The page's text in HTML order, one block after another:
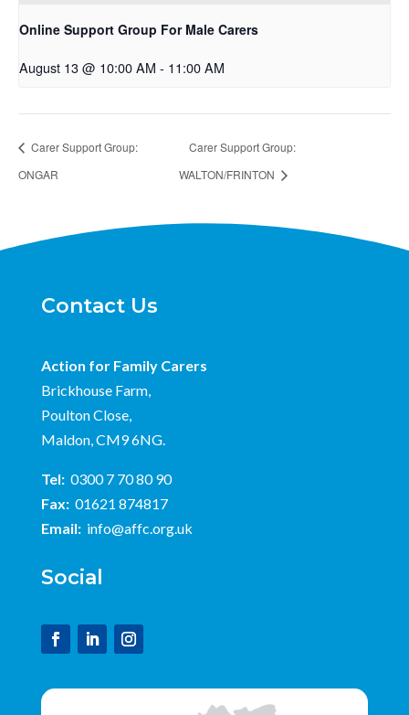
Online Support Group For Male Carers
August 13 @ 10:00 AM - 11:00 AM
Carer Support Group:
ONGAR
Carer Support Group:
WALTON/FRINTON
Contact Us
Action for Family Carers
Brickhouse Farm,
Poulton Close,
Maldon, CM9 6NG.
Tel: 0300 7 70 80 90
Fax: 01621 874817
Email: info@affc.org.uk
Social